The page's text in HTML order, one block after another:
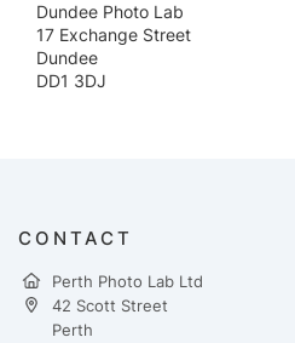
Dundee Photo Lab
17 Exchange Street
Dundee
DD1 3DJ
CONTACT
Perth Photo Lab Ltd
42 Scott Street
Perth